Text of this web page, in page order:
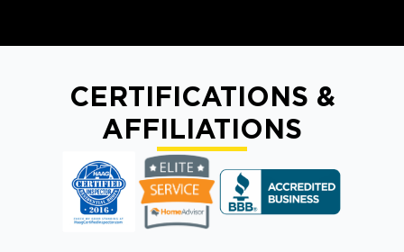
CERTIFICATIONS &
AFFILIATIONS